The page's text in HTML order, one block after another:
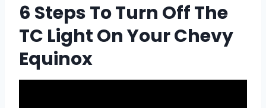
6 Steps To Turn Off The
TC Light On Your Chevy
Equinox